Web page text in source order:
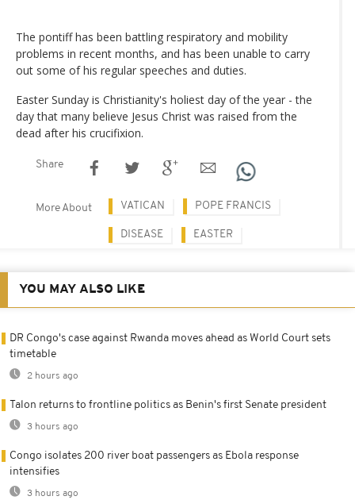
The pontiff has been battling respiratory and mobility
problems in recent months, and has been unable to carry
out some of his regular speeches and duties.
Easter Sunday is Christianity's holiest day of the year - the
day that many believe Jesus Christ was raised from the
dead after his crucifixion.
Share
More About VATICAN POPE FRANCIS
DISEASE EASTER
YOU MAY ALSO LIKE
DR Congo's case against Rwanda moves ahead as World Court sets
timetable
2 hours ago
Talon returns to frontline politics as Benin's first Senate president
3 hours ago
Congo isolates 200 river boat passengers as Ebola response
intensifies
3 hours ago